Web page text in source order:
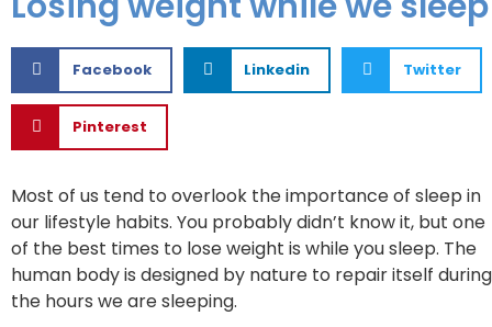
Facebook Linkedin Twitter
Pinterest
Most of us tend to overlook the importance of sleep in
our lifestyle habits. You probably didn’t know it, but one
of the best times to lose weight is while you sleep. The
human body is designed by nature to repair itself during
the hours we are sleeping.